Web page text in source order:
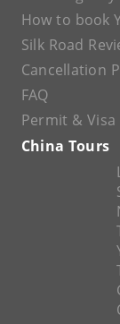
How to book
Silk Road
Cancellation
FAQ
Permit & Visa
China Tours